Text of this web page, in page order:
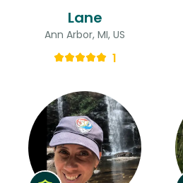
Lane
Ann Arbor, MI, US
1